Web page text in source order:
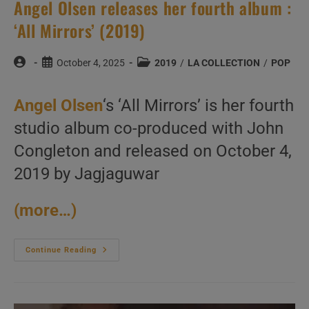
Angel Olsen releases her fourth album :
‘All Mirrors’ (2019)
Post
PostOctober 4, 2025
Post2019 / LA COLLECTION / POP
Angel Olsen‘s ‘All Mirrors’ is her fourth
studio album co-produced with John
Congleton and released on October 4,
2019 by Jagjaguwar
(more…)
Continue Reading
Angel